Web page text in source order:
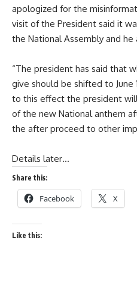
apologized for the
visit of the President said it
the National Assembly and
“The president has said that
give should be shifted to June
to this effect the president
of the new National anthem
the after proceed to other
Details later…
Share this:
Facebook X
Like this: